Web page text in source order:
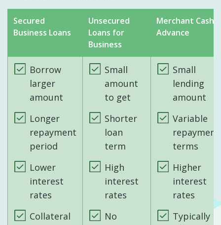
Secured
Business Loans
Unsecured
Loans for
Business
Merchant Cash
Advance
Borrow
larger
amount
Longer
repayment
period
Lower
interest
rates
Collateral
Small
amount
to get
Shorter
loan
term
High
interest
rates
No
Small
lending
amount
Variable
repayment
terms
Higher
interest
rates
Typically